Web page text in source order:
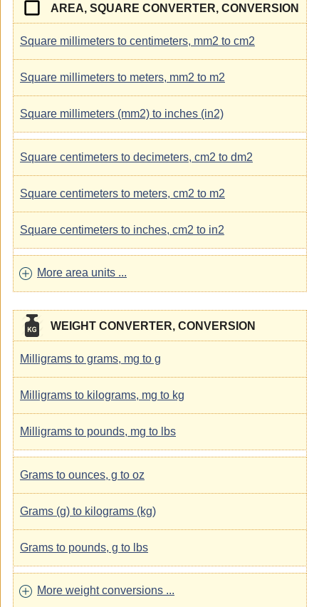
AREA, SQUARE CONVERTER, CONVERSION
Square millimeters to centimeters, mm2 to cm2
Square millimeters to meters, mm2 to m2
Square millimeters (mm2) to inches (in2)
Square centimeters to decimeters, cm2 to dm2
Square centimeters to meters, cm2 to m2
Square centimeters to inches, cm2 to in2
More area units ...
WEIGHT CONVERTER, CONVERSION
Milligrams to grams, mg to g
Milligrams to kilograms, mg to kg
Milligrams to pounds, mg to lbs
Grams to ounces, g to oz
Grams (g) to kilograms (kg)
Grams to pounds, g to lbs
More weight conversions ...